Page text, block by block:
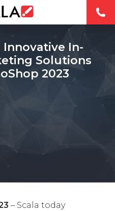
Innovative In-
Solutions
2023
– Scala today